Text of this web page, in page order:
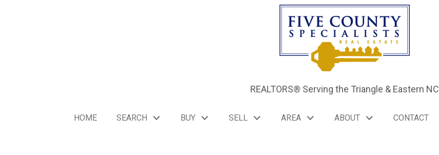
REALTORS® Serving the Triangle & Eastern NC
HOME SEARCH BUY SELL AREA ABOUT CONTACT